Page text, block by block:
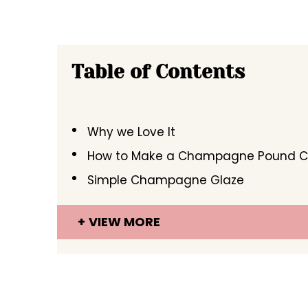
Table of Contents
Why we Love It
How to Make a Champagne Pound
Simple Champagne Glaze
VIEW MORE